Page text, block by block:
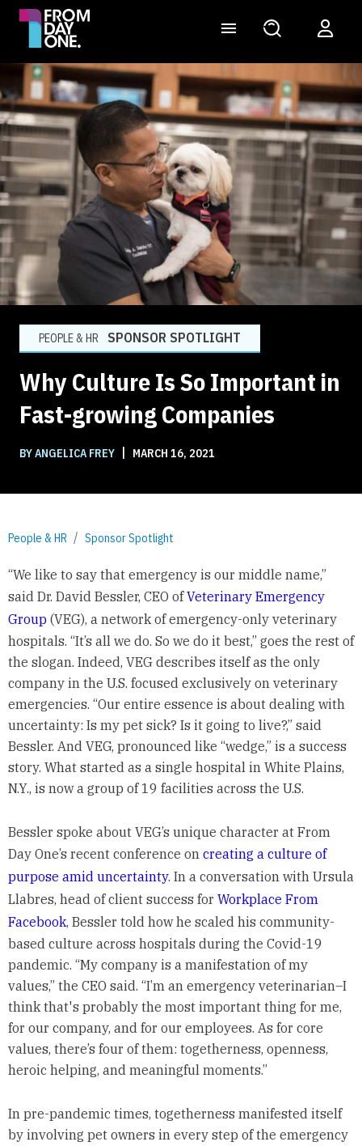
PEOPLE & HR SPONSOR SPOTLIGHT
Why Culture Is So Important in
Fast-growing Companies
BY ANGELICA FREY | MARCH 16, 2021
People & HR Sponsor Spotlight
“We like to say that emergency is our middle name,”
said Dr. David Bessler, CEO ofVeterinary Emergency
Group(VEG), a network of emergency-only veterinary
hospitals. “It’s all we do. So we do it best,” goes the rest of
the slogan. Indeed, VEG describes itself as the only
company in the U.S. focused exclusively on veterinary
emergencies. “Our entire essence is about dealing with
uncertainty: Is my pet sick? Is it going to live?,” said
Bessler. And VEG, pronounced like “wedge,” is a success
story. What started as a single hospital in White Plains,
N.Y., is now a group of 19 facilities across the U.S.
Bessler spoke about VEG’s unique character at From
Day One’s recent conference on creating a culture of
purpose amid uncertainty. In a conversation with Ursula
Llabres, head of client success for Workplace From
Facebook, Bessler told how he scaled his community-
based culture across hospitals during the Covid-19
pandemic. “My company is a manifestation of my
values,” the CEO said. “I’m an emergency veterinarian–I
think that's probably the most important thing for me,
for our company, and for our employees. As for core
values, there’s four of them: togetherness, openness,
heroic helping, and meaningful moments.”
In pre-pandemic times, togetherness manifested itself
by involving pet owners in every step of the emergency